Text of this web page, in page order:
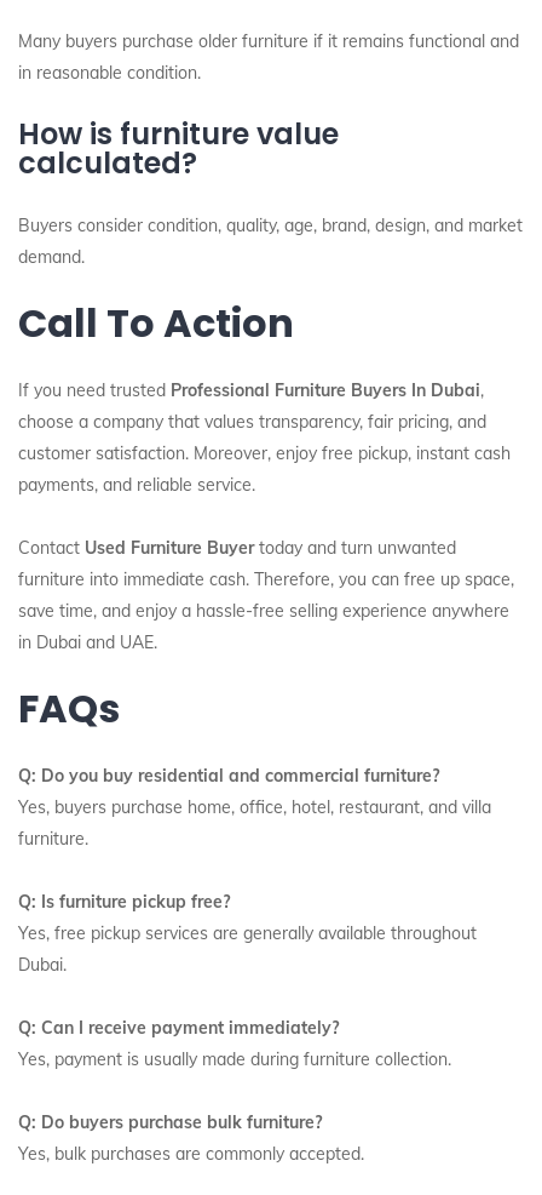
Many buyers purchase older furniture if it remains functional and
in reasonable condition.
How is furniture value
calculated?
Buyers consider condition, quality, age, brand, design, and market
demand.
Call To Action
If you need trusted Professional Furniture Buyers In Dubai,
choose a company that values transparency, fair pricing, and
customer satisfaction. Moreover, enjoy free pickup, instant cash
payments, and reliable service.
Contact Used Furniture Buyertoday and turn unwanted
furniture into immediate cash. Therefore, you can free up space,
save time, and enjoy a hassle-free selling experience anywhere
in Dubai and UAE.
FAQs
Q: Do you buy residential and commercial furniture?
Yes, buyers purchase home, office, hotel, restaurant, and villa
furniture.
Q: Is furniture pickup free?
Yes, free pickup services are generally available throughout
Dubai.
Q: Can I receive payment immediately?
Yes, payment is usually made during furniture collection.
Q: Do buyers purchase bulk furniture?
Yes, bulk purchases are commonly accepted.